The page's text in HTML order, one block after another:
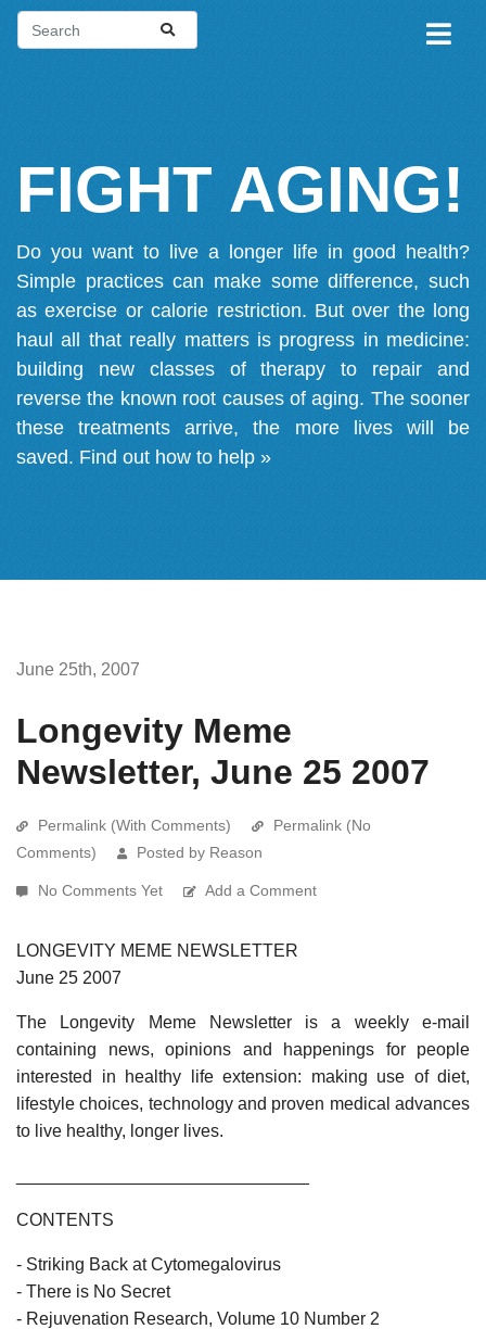
FIGHT AGING!
Do you want to live a longer life in good health?
Simple practices can make some difference, such
as exercise or calorie restriction. But over the long
haul all that really matters is progress in medicine:
building new classes of therapy to repair and
reverse the known root causes of aging. The sooner
these treatments arrive, the more lives will be
saved. Find out how to help »
June 25th, 2007
Longevity Meme
Newsletter, June 25 2007
Permalink (With Comments)
Permalink (No
Comments)
Posted by Reason
No Comments Yet Add a Comment
LONGEVITY MEME NEWSLETTER
June 25 2007
The Longevity Meme Newsletter is a weekly e-mail
containing news, opinions and happenings for people
interested in healthy life extension: making use of diet,
lifestyle choices, technology and proven medical advances
to live healthy, longer lives.
CONTENTS
- Striking Back at Cytomegalovirus
- There is No Secret
- Rejuvenation Research, Volume 10 Number 2